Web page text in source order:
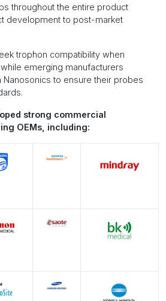
throughout the entire product
development to post-market
trophon compatibility when
emerging manufacturers
to ensure their probes
strong commercial
OEMs, including: